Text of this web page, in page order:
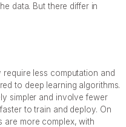
data. But there differ in
require less computation and
to deep learning algorithms.
simpler and involve fewer
to train and deploy. On
are more complex, with